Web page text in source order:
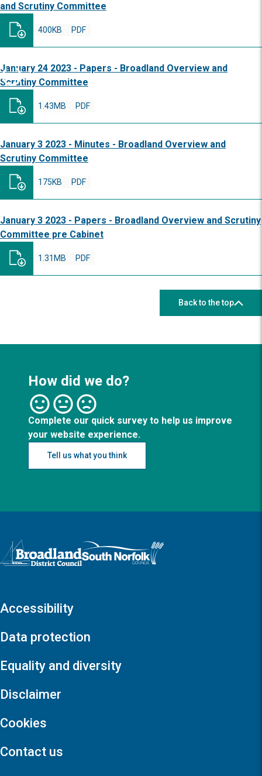
and Scrutiny Committee
PDF
400KB
January 24 2023 - Papers - Broadland Overview and
Scrutiny Committee
PDF
1.43MB
January 3 2023 - Minutes - Broadland Overview and
Scrutiny Committee
PDF
175KB
January 3 2023 - Papers - Broadland Overview and Scrutiny
Committee pre Cabinet
PDF
1.31MB
Back to the top
How did we do?
Complete our quick survey to help us improve
your website experience.
Tell us what you think
Logo: Visit the Broadland and South Norfolk home page
Accessibility
Data protection
Equality and diversity
Disclaimer
Cookies
Contact us